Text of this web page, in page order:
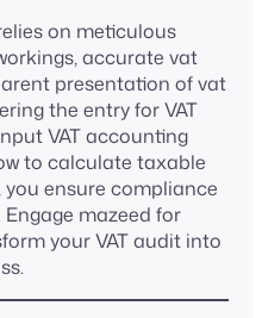
on meticulous
accurate vat
presentation of vat
the entry for VAT
VAT accounting
to calculate taxable
ensure compliance
mazeed for
your VAT audit into